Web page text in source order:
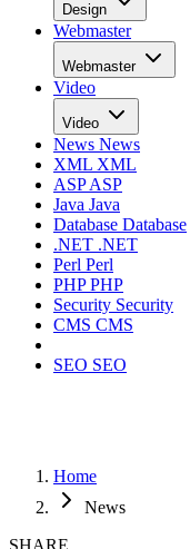
Design
Webmaster
Webmaster
Video
Video
News News
XML XML
ASPASP
Java Java
Database Database
.NET .NET
Perl Perl
PHPPHP
Security Security
CMS CMS
SEO SEO
Home
News
SHARE